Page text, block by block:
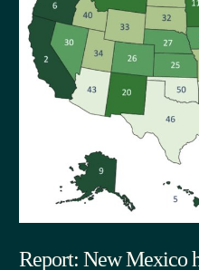
Report: New Mexico